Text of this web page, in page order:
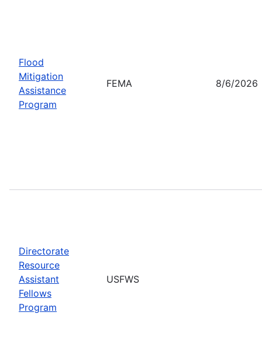
Flood
Mitigation
Assistance
Program
FEMA 8/6/2026
Directorate
Resource
Assistant
Fellows
Program
USFWS